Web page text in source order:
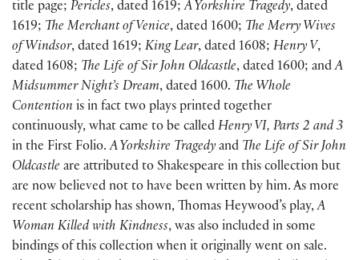
title page; Pericles, dated 1619;A Yorkshire Tragedy, dated
1619; The Merchant of Venice, dated 1600; The Merry Wives
of Windsor, dated 1619; King Lear, dated 1608; Henry V,
dated 1608; The Life of Sir John Oldcastle, dated 1600; andA
Midsummer Night’s Dream, dated 1600. The Whole
Contention is in fact two plays printed together
continuously, what came to be called Henry VI, Parts 2 and 3
in the First Folio.A Yorkshire Tragedy and The Life of Sir John
Oldcastle are attributed to Shakespeare in this collection but
are now believed not to have been written by him. As more
recent scholarship has shown, Thomas Heywood’s play,A
Woman Killed with Kindness, was also included in some
bindings of this collection when it originally went on sale.